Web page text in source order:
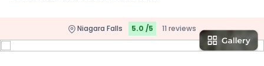
Niagara Falls 5.0 /5 11 reviews